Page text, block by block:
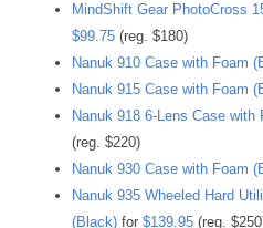
MindShift Gear PhotoCross
$99.75 (reg. $180)
Nanuk 910 Case with Foam
Nanuk 915 Case with Foam
Nanuk 918 6-Lens Case
(reg. $220)
Nanuk 930 Case with Foam
Nanuk 935 Wheeled Hard
(Black) for $139.95 (reg.